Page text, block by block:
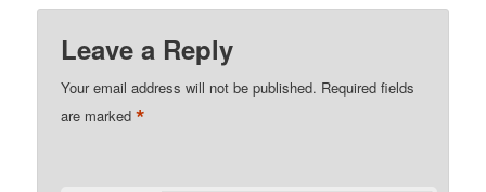
Leave a Reply
Your email address will not be published. Required fields
are marked*